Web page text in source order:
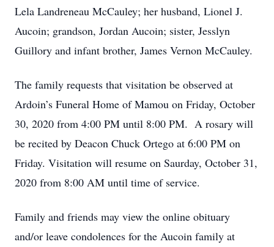
Lela Landreneau McCauley; her husband, Lionel J.
Aucoin; grandson, Jordan Aucoin; sister, Jesslyn
Guillory and infant brother, James Vernon McCauley.
The family requests that visitation be observed at
Ardoin’s Funeral Home of Mamou on Friday, October
30, 2020 from 4:00 PM until 8:00 PM. A rosary will
be recited by Deacon Chuck Ortego at 6:00 PM on
Friday. Visitation will resume on Saurday, October 31,
2020 from 8:00 AM until time of service.
Family and friends may view the online obituary
and/or leave condolences for the Aucoin family at